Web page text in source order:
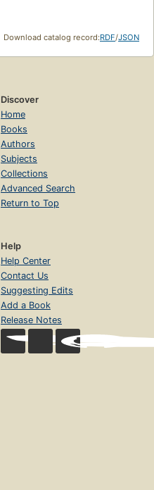
Download catalog record:RDF/JSON
Discover
Home
Books
Authors
Subjects
Collections
Advanced Search
Return to Top
Help
Help Center
Contact Us
Suggesting Edits
Add a Book
Release Notes